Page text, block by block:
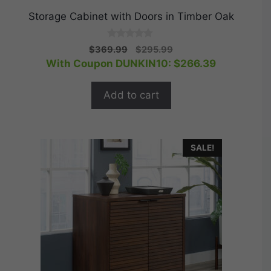
Storage Cabinet with Doors in Timber Oak
0
o
u
o
5
$369.99
Original
price
$295.99Current
price
With Coupon DUNKIN10: $266.39
Add to cart
SALE!